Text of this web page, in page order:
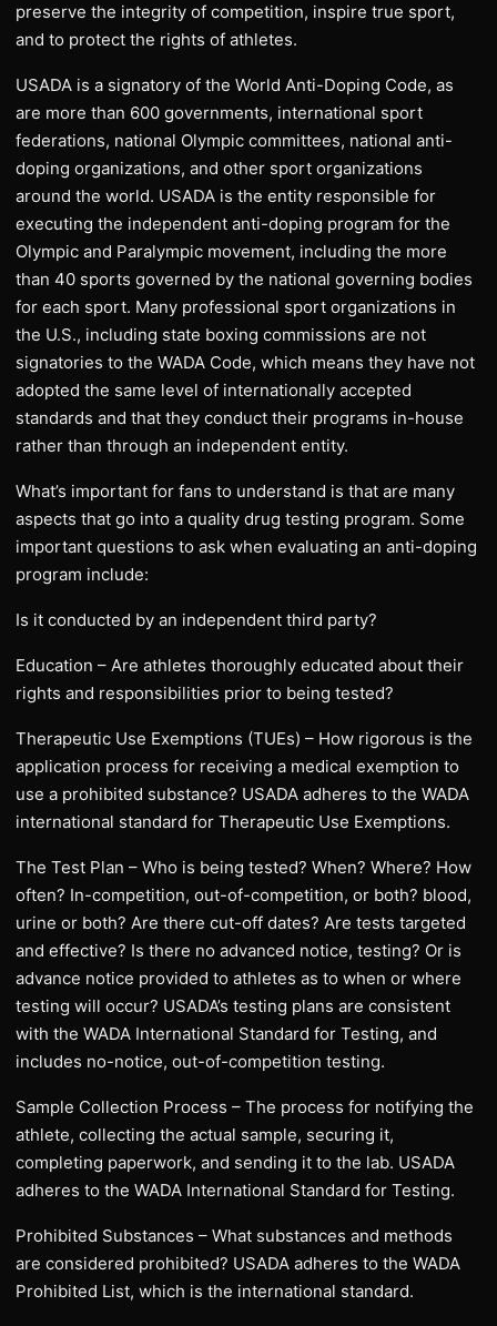
preserve the integrity of competition, inspire true sport,
and to protect the rights of athletes.
USADA is a signatory of the World Anti-Doping Code, as
are more than 600 governments, international sport
federations, national Olympic committees, national anti-
doping organizations, and other sport organizations
around the world. USADA is the entity responsible for
executing the independent anti-doping program for the
Olympic and Paralympic movement, including the more
than 40 sports governed by the national governing bodies
for each sport. Many professional sport organizations in
the U.S., including state boxing commissions are not
signatories to the WADA Code, which means they have not
adopted the same level of internationally accepted
standards and that they conduct their programs in-house
rather than through an independent entity.
What’s important for fans to understand is that are many
aspects that go into a quality drug testing program. Some
important questions to ask when evaluating an anti-doping
program include:
Is it conducted by an independent third party?
Education – Are athletes thoroughly educated about their
rights and responsibilities prior to being tested?
Therapeutic Use Exemptions (TUEs) – How rigorous is the
application process for receiving a medical exemption to
use a prohibited substance? USADA adheres to the WADA
international standard for Therapeutic Use Exemptions.
The Test Plan – Who is being tested? When? Where? How
often? In-competition, out-of-competition, or both? blood,
urine or both? Are there cut-off dates? Are tests targeted
and effective? Is there no advanced notice, testing? Or is
advance notice provided to athletes as to when or where
testing will occur? USADA’s testing plans are consistent
with the WADA International Standard for Testing, and
includes no-notice, out-of-competition testing.
Sample Collection Process – The process for notifying the
athlete, collecting the actual sample, securing it,
completing paperwork, and sending it to the lab. USADA
adheres to the WADA International Standard for Testing.
Prohibited Substances – What substances and methods
are considered prohibited? USADA adheres to the WADA
Prohibited List, which is the international standard.